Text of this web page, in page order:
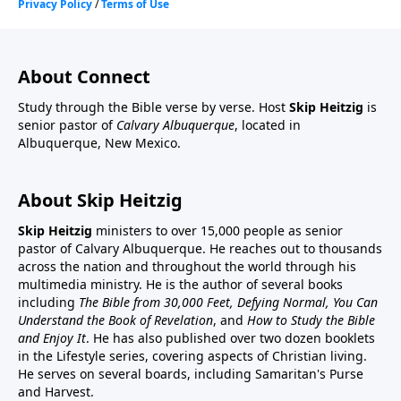
About Connect
Study through the Bible verse by verse. Host Skip Heitzig is
senior pastor of Calvary Albuquerque, located in
Albuquerque, New Mexico.
About Skip Heitzig
Skip Heitzig ministers to over 15,000 people as senior
pastor of Calvary Albuquerque. He reaches out to thousands
across the nation and throughout the world through his
multimedia ministry. He is the author of several books
including The Bible from 30,000 Feet, Defying Normal, You Can
Understand the Book of Revelation, and How to Study the Bible
and Enjoy It. He has also published over two dozen booklets
in the Lifestyle series, covering aspects of Christian living.
He serves on several boards, including Samaritan's Purse
and Harvest.